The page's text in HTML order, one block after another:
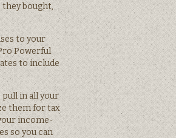
they bought,
to your
Powerful
to include
pull in all your
them for tax
income-
so you can